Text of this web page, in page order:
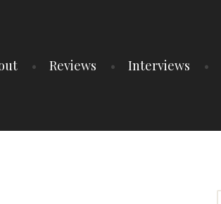
Reviews Interviews